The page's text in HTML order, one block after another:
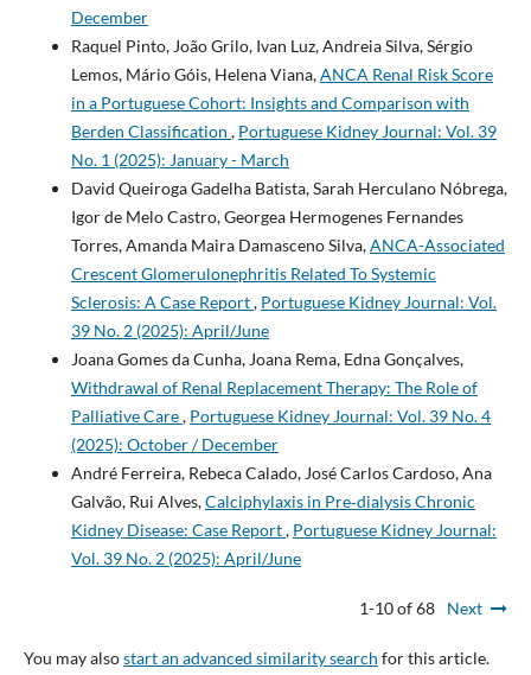
December
Raquel Pinto, João Grilo, Ivan Luz, Andreia Silva, Sérgio
Lemos, Mário Góis, Helena Viana,ANCA Renal Risk Score
in a Portuguese Cohort: Insights and Comparison with
Berden Classification , Portuguese Kidney Journal: Vol. 39
No. 1 (2025): January - March
David Queiroga Gadelha Batista, Sarah Herculano Nóbrega,
Igor de Melo Castro, Georgea Hermogenes Fernandes
Torres, Amanda Maira Damasceno Silva,ANCA-Associated
Crescent Glomerulonephritis Related To Systemic
Sclerosis: A Case Report, Portuguese Kidney Journal: Vol.
39 No. 2 (2025): April/June
Joana Gomes da Cunha, Joana Rema, Edna Gonçalves,
Withdrawal of Renal Replacement Therapy: The Role of
Palliative Care, Portuguese Kidney Journal: Vol. 39 No. 4
(2025): October / December
André Ferreira, Rebeca Calado, José Carlos Cardoso, Ana
Galvão, Rui Alves,Calciphylaxis in Pre‑dialysis Chronic
Kidney Disease: Case Report, Portuguese Kidney Journal:
Vol. 39 No. 2 (2025): April/June
1-10 of 68 Next
You may alsostart an advanced similarity search for this article.